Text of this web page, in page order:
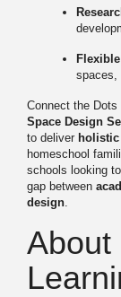
spaces,
Connect the Dots
Space Design
to deliver
homeschool
schools looking
gap between
design
About